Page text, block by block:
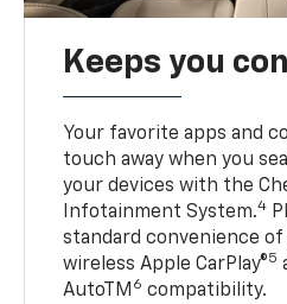
Keeps you
Your favorite apps and
touch away when you
your devices with the
Infotainment System.4
standard convenience
wireless Apple CarPlay®5
AutoTM 6 compatibility.